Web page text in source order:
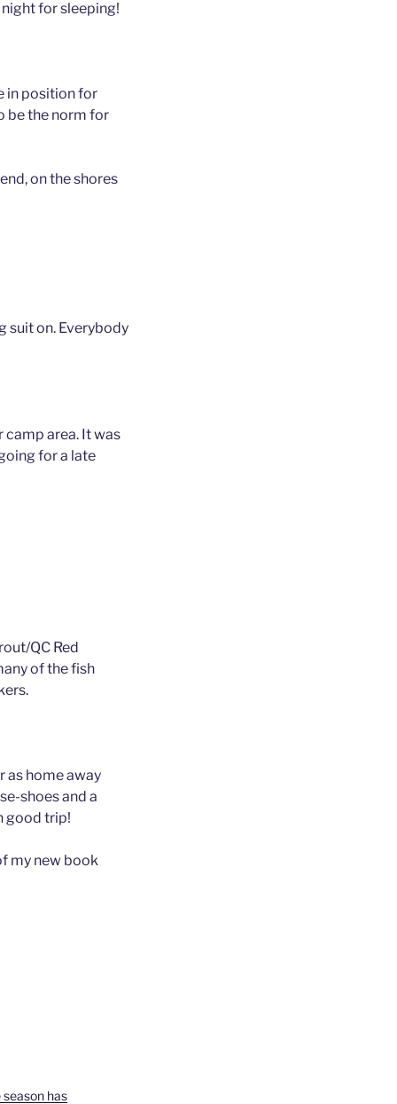
for sleeping!
in position for
be the norm for
on the shores
suit on. Everybody
camp area. It was
for a late
QC Red
of the fish
as home away
shoes and a
good trip!
my new book
season has